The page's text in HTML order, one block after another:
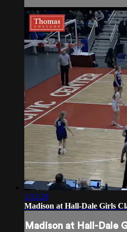
1:53:20
Madison at Hall-Dale Girls
Madison at Hall-Dale